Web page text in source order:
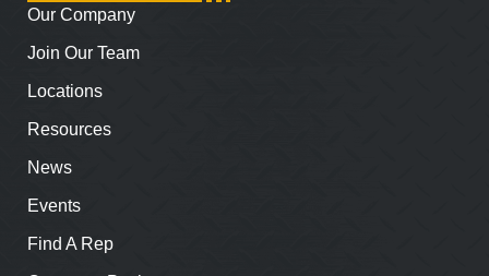
Our Company
Join Our Team
Locations
Resources
News
Events
Find A Rep